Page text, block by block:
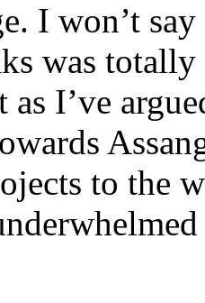
I won’t
was totally
I’ve
to the